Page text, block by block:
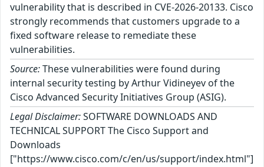
vulnerability that is described in CVE-2026-20133. Cisco
strongly recommends that customers upgrade to a
fixed software release to remediate these
vulnerabilities.
Source:These vulnerabilities were found during
internal security testing by Arthur Vidineyev of the
Cisco Advanced Security Initiatives Group (ASIG).
Legal Disclaimer:SOFTWARE DOWNLOADS AND
TECHNICAL SUPPORT The Cisco Support and
Downloads
["https://www.cisco.com/c/en/us/support/index.html"]